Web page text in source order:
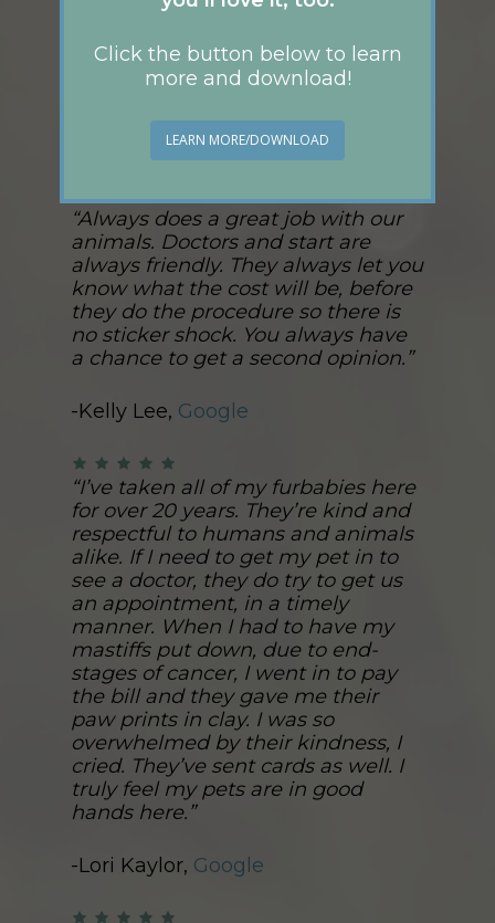
Read more on Yelp!
“Always does a great job with our
animals. Doctors and start are
always friendly. They always let you
know what the cost will be, before
they do the procedure so there is
no sticker shock. You always have
a chance to get a second opinion.”
-Kelly Lee, Google
“I’ve taken all of my furbabies here
for over 20 years. They’re kind and
respectful to humans and animals
alike. If I need to get my pet in to
see a doctor, they do try to get us
an appointment, in a timely
manner. When I had to have my
mastiffs put down, due to end-
stages of cancer, I went in to pay
the bill and they gave me their
paw prints in clay. I was so
overwhelmed by their kindness, I
cried. They’ve sent cards as well. I
truly feel my pets are in good
hands here.”
-Lori Kaylor, Google
Click the button below to learn
more and download!
LEARN MORE/DOWNLOAD